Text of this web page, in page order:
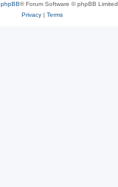
phpBB® Forum Software © phpBB Limited
Privacy| Terms